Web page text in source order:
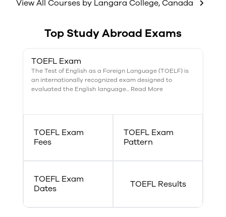
View All Courses by Langara College, Canada
Top Study Abroad Exams
TOEFL Exam
The Test of English as a Foreign Language (TOELF) is
an internationally recognized exam designed to
evaluated the English language... Read More
TOEFL Exam
Fees
TOEFL Exam
Pattern
TOEFL Exam
Dates
TOEFL Results